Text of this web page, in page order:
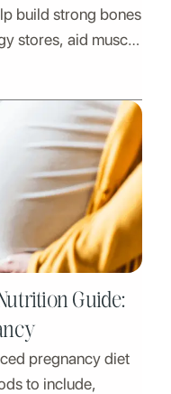
build strong bones
stores, aid muscle
Guide:
pregnancy diet
to include,